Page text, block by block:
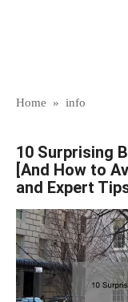
Home » info
10 Surprising
[And How to
and Expert